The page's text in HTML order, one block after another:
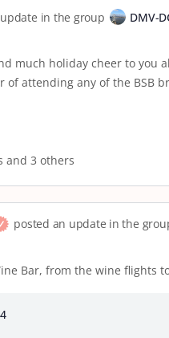
in the group DMV-
much holiday cheer to
attending any of the BSB
and 3 others
posted an update in the
Bar, from the wine flights